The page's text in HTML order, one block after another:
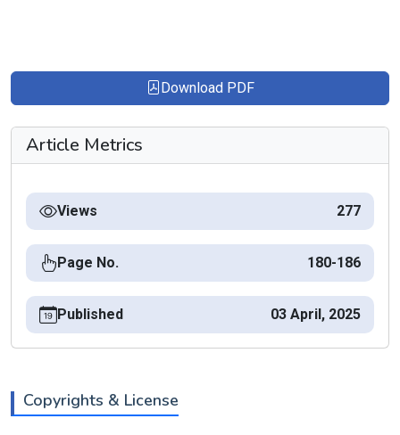
Download PDF
Article Metrics
Views 277
Page No. 180-186
Published 03 April, 2025
Copyrights & License